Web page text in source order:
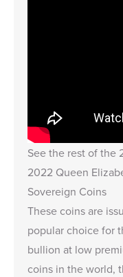
See the rest of the
2022 Queen
Sovereign Coins
These coins are
popular choice for
bullion at low
coins in the world,